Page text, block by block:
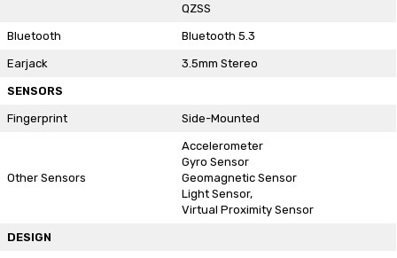
QZSS
Bluetooth Bluetooth 5.3
Earjack 3.5mm Stereo
SENSORS
Fingerprint Side-Mounted
Other Sensors
Accelerometer
Gyro Sensor
Geomagnetic Sensor
Light Sensor,
Virtual Proximity Sensor
DESIGN